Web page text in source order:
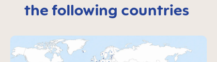
the following countries